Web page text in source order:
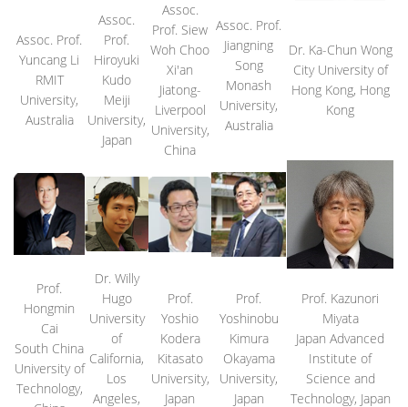
Assoc. Prof.
Yuncang Li
RMIT
University,
Australia
Assoc.
Prof.
Hiroyuki
Kudo
Meiji
University,
Japan
Assoc.
Prof. Siew
Woh Choo
Xi'an
Jiatong-
Liverpool
University,
China
Assoc. Prof.
Jiangning
Song
Monash
University,
Australia
Dr. Ka-Chun Wong
City University of
Hong Kong, Hong
Kong
Prof.
Hongmin
Cai
South China
University of
Technology,
Dr. Willy
Hugo
University
of
California,
Los
Angeles,
Prof.
Yoshio
Kodera
Kitasato
University,
Japan
Prof.
Yoshinobu
Kimura
Okayama
University,
Japan
Prof. Kazunori
Miyata
Japan Advanced
Institute of
Science and
Technology, Japan